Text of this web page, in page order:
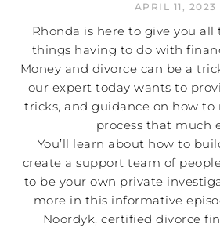
APRIL 11, 2023
Rhonda is here to give you all
things having to do with
Money and divorce can be a
our expert today wants to
tricks, and guidance on how to
process that much
You’ll learn about how to
create a support team of
to be your own private
more in this informative
Noordyk, certified divorce